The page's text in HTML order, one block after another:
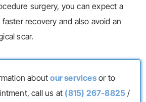
surgery, you can expect a
recovery and also avoid an
scar.
aboutour servicesor to
call us at (815) 267-8825 /